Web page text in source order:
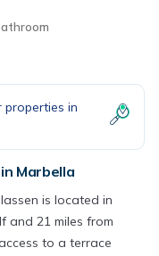
in
Marbella
is located in
and 21 miles from
to a terrace